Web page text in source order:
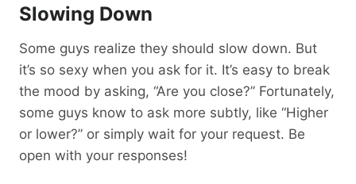
Slowing Down
Some guys realize they should slow down. But
it’s so sexy when you ask for it. It’s easy to break
the mood by asking, “Are you close?” Fortunately,
some guys know to ask more subtly, like “Higher
or lower?” or simply wait for your request. Be
open with your responses!